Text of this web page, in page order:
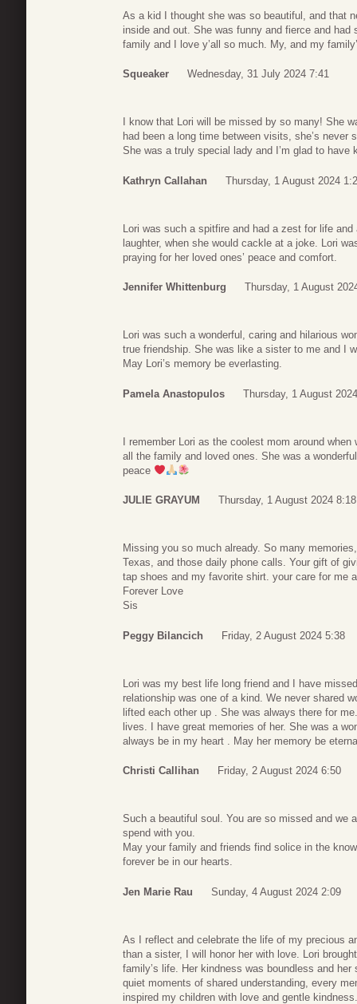
As a kid I thought she was so beautiful, and that
inside and out. She was funny and fierce and had
family and I love y’all so much. My, and my
Squeaker Wednesday, 31 July 2024 7:41
I know that Lori will be missed by so many! She
had been a long time between visits, she’s
She was a truly special lady and I’m glad to have
Kathryn Callahan Thursday, 1 August 2024
Lori was such a spitfire and had a zest for life
laughter, when she would cackle at a joke. Lori
praying for her loved ones’ peace and comfort.
Jennifer Whittenburg Thursday, 1 August
Lori was such a wonderful, caring and hilarious
true friendship. She was like a sister to me and I
May Lori’s memory be everlasting.
Pamela Anastopulos Thursday, 1 August
I remember Lori as the coolest mom around
all the family and loved ones. She was a
peace
JULIE GRAYUM Thursday, 1 August 2024 8:18
Missing you so much already. So many
Texas, and those daily phone calls. Your gift of
tap shoes and my favorite shirt. your care for me
Forever Love
Sis
Peggy Bilancich Friday, 2 August 2024 5:38
Lori was my best life long friend and I have
relationship was one of a kind. We never shared
lifted each other up . She was always there for
lives. I have great memories of her. She was a
always be in my heart . May her memory be
Christi Callihan Friday, 2 August 2024 6:50
Such a beautiful soul. You are so missed and we
spend with you.
May your family and friends find solice in the
forever be in our hearts.
Jen Marie Rau Sunday, 4 August 2024 2:09
As I reflect and celebrate the life of my precious
than a sister, I will honor her with love. Lori
family’s life. Her kindness was boundless and
quiet moments of shared understanding, every
inspired my children with love and gentle